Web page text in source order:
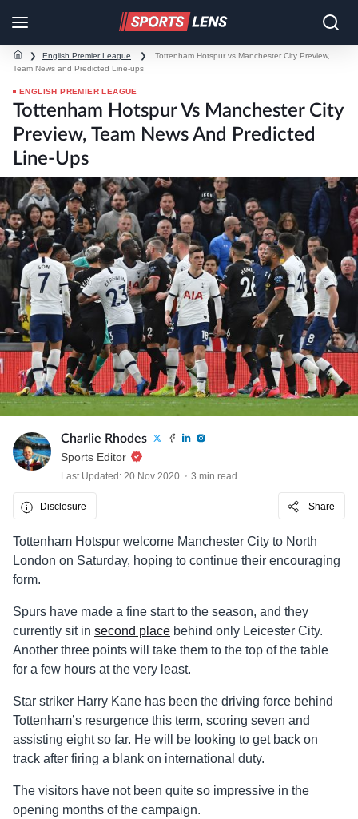
❯ English Premier League ❯
Tottenham Hotspur vs Manchester City Preview,
Team News and Predicted Line-ups
ENGLISH PREMIER LEAGUE
Tottenham Hotspur Vs Manchester City
Preview, Team News And Predicted
Line-Ups
Charlie Rhodes
Sports Editor
Last Updated: 20 Nov 2020 3 min read
Disclosure Share
Tottenham Hotspur welcome Manchester City to North
London on Saturday, hoping to continue their encouraging
form.
Spurs have made a fine start to the season, and they
currently sit in second place behind only Leicester City.
Another three points will take them to the top of the table
for a few hours at the very least.
Star striker Harry Kane has been the driving force behind
Tottenham’s resurgence this term, scoring seven and
assisting eight so far. He will be looking to get back on
track after firing a blank on international duty.
The visitors have not been quite so impressive in the
opening months of the campaign.